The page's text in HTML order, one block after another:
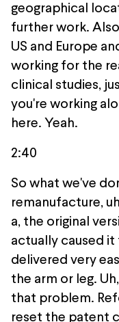
geographical
further work.
US and Europe
working for the
clinical studies,
you're working
here. Yeah.
2:40
So what we've
remanufacture,
a, the original
actually caused
delivered very
the arm or leg.
that problem.
reset the patent